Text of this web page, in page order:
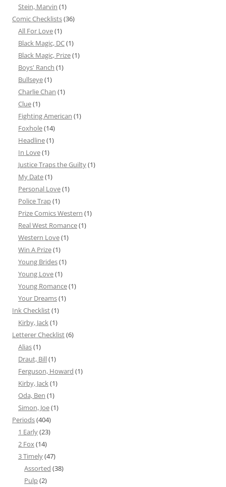
Stein, Marvin (1)
Comic Checklists(36)
All For Love(1)
Black Magic, DC(1)
Black Magic, Prize(1)
Boys' Ranch (1)
Bullseye(1)
Charlie Chan (1)
Clue(1)
Fighting American (1)
Foxhole(14)
Headline(1)
In Love(1)
Justice Traps the Guilty(1)
My Date(1)
Personal Love(1)
Police Trap(1)
Prize Comics Western (1)
Real West Romance(1)
Western Love(1)
Win A Prize(1)
Young Brides(1)
Young Love(1)
Young Romance(1)
Your Dreams(1)
Ink Checklist(1)
Kirby, Jack(1)
Letterer Checklist(6)
Alias(1)
Draut, Bill(1)
Ferguson, Howard (1)
Kirby, Jack(1)
Oda, Ben (1)
Simon, Joe(1)
Periods(404)
1 Early(23)
2 Fox(14)
3 Timely(47)
Assorted (38)
Pulp(2)